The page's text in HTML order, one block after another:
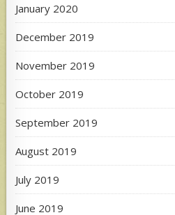
January 2020
December 2019
November 2019
October 2019
September 2019
August 2019
July 2019
June 2019